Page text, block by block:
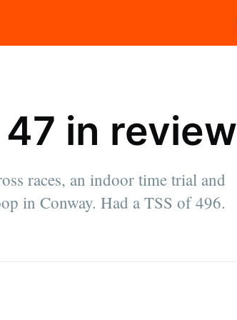
in review
races, an indoor time trial and
in Conway. Had a TSS of 496.